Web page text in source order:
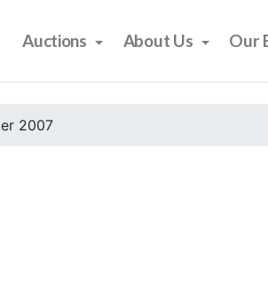
Auctions About Us Our
2007